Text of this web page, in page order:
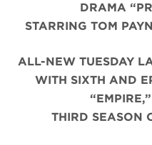
DRAMA
STARRING TOM
ALL-NEW TUESDAY
WITH SIXTH AND
THIRD SEASON